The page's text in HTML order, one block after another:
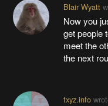
Blair Wyatt
Now you
get people
meet the
the next
txyz.info